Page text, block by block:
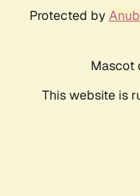
Protected by
Mascot
This website is